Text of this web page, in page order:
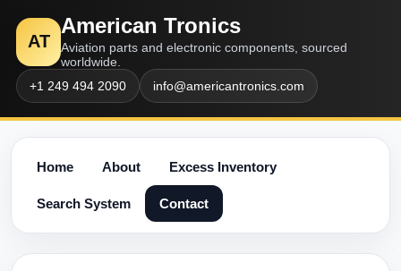
AT
American Tronics
Aviation parts and electronic components, sourced
worldwide.
+1 249 494 2090
info@americantronics.com
Home About Excess Inventory
Search System Contact